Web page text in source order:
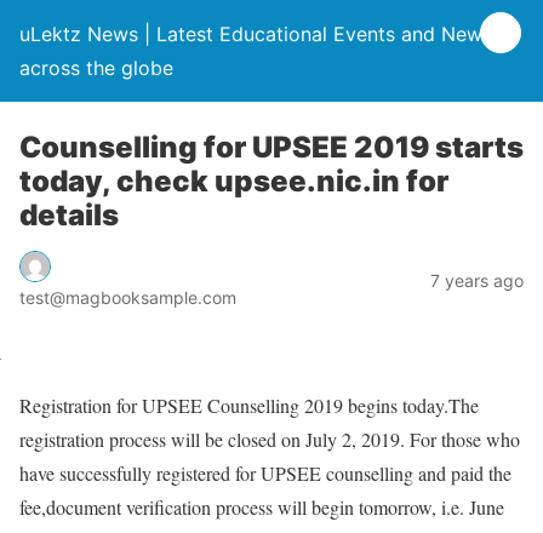
uLektz News | Latest Educational Events and News
across the globe
Counselling for UPSEE 2019 starts
today, check upsee.nic.in for
details
test@magbooksample.com
7 years ago
Registration for UPSEE Counselling 2019 begins today.The
registration process will be closed on July 2, 2019. For those who
have successfully registered for UPSEE counselling and paid the
fee,document verification process will begin tomorrow, i.e. June